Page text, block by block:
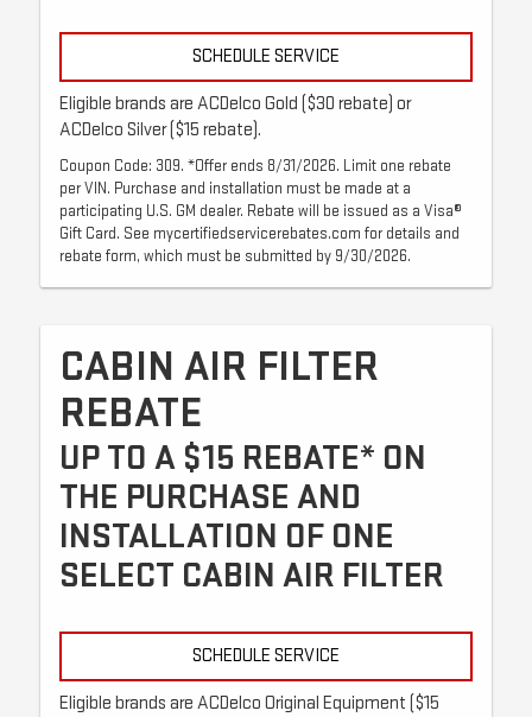
SCHEDULE SERVICE
Eligible brands are ACDelco Gold ($30 rebate) or
ACDelco Silver ($15 rebate).
Coupon Code: 309. *Offer ends 8/31/2026. Limit one rebate
per VIN. Purchase and installation must be made at a
participating U.S. GM dealer. Rebate will be issued as a Visa®
Gift Card. See mycertifiedservicerebates.com for details and
rebate form, which must be submitted by 9/30/2026.
CABIN AIR FILTER
REBATE
UP TO A $15 REBATE* ON
THE PURCHASE AND
INSTALLATION OF ONE
SELECT CABIN AIR FILTER
SCHEDULE SERVICE
Eligible brands are ACDelco Original Equipment ($15